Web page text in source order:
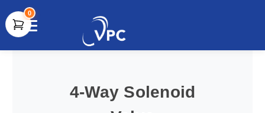
document.write(unescape("%3Cscript src='" +
0
4-Way Solenoid